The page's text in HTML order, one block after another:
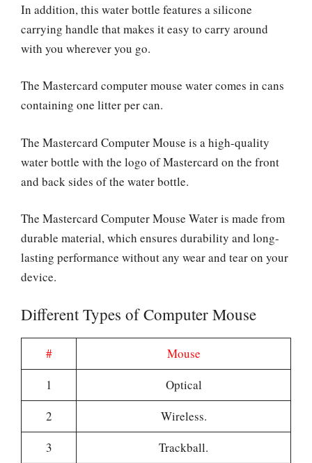
In addition, this water bottle features a silicone
carrying handle that makes it easy to carry around
with you wherever you go.
The Mastercard computer mouse water comes in cans
containing one litter per can.
The Mastercard Computer Mouse is a high-quality
water bottle with the logo of Mastercard on the front
and back sides of the water bottle.
The Mastercard Computer Mouse Water is made from
durable material, which ensures durability and long-
lasting performance without any wear and tear on your
device.
Different Types of Computer Mouse
#
Mouse
1
Optical
2
Wireless.
3
Trackball.